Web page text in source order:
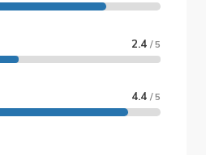
2.4 / 5
4.4 / 5